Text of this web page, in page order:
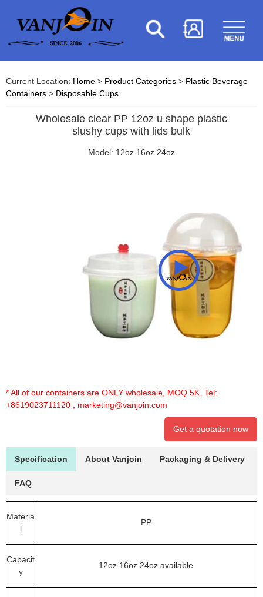
Current Location: Home > Product Categories > Plastic Beverage
Containers > Disposable Cups
Wholesale clear PP 12oz u shape plastic
slushy cups with lids bulk
Model: 12oz 16oz 24oz
* All of our containers are ONLY wholesale, MOQ 5K. Tel:
+8619023711120
marketing@vanjoin.com
Get a quotation now
Specification About Vanjoin Packaging & Delivery
FAQ
Materia
l
PP
Capacit
y
12oz 16oz 24oz available